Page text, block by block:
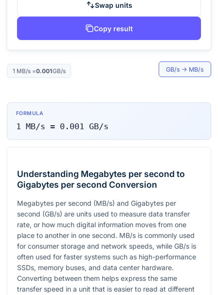
Swap units
Copy result
1 MB/s=0.001GB/s GB/s → MB/s
FORMULA
1 MB/s = 0.001 GB/s
Understanding Megabytes per second to
Gigabytes per second Conversion
Megabytes per second (MB/s) and Gigabytes per
second (GB/s) are units used to measure data transfer
rate, or how much digital information moves from one
place to another in one second. MB/s is commonly used
for consumer storage and network speeds, while GB/s is
often used for faster systems such as high-performance
SSDs, memory buses, and data center hardware.
Converting between them helps express the same
transfer speed in a unit that is easier to read at different